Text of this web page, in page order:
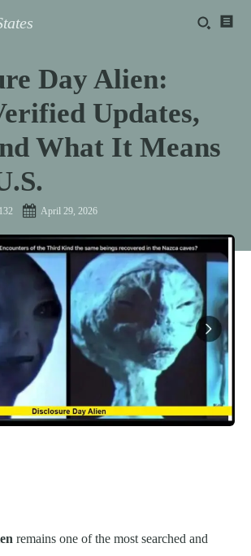
Day Alien:
Updates,
What It Means
132 April 29, 2026
remains one of the most searched and